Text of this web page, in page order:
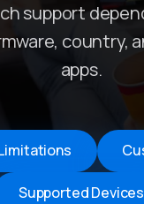
support
country,
apps.
Supported Devices